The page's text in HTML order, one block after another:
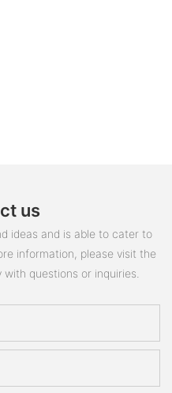
us
ideas and is able to cater to
information, please visit the
questions or inquiries.